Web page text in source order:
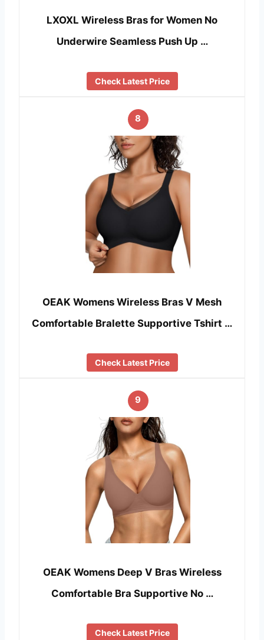
LXOXL Wireless Bras for Women No
Underwire Seamless Push Up …
Check Latest Price
8
OEAK Womens Wireless Bras V Mesh
Comfortable Bralette Supportive Tshirt …
Check Latest Price
9
OEAK Womens Deep V Bras Wireless
Comfortable Bra Supportive No …
Check Latest Price